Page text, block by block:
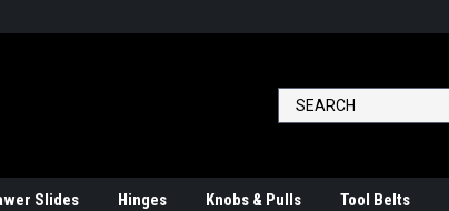
Slides Hinges Knobs & Pulls Tool Belts